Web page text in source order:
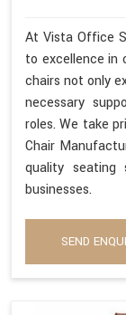
At Vista Office
to excellence in
chairs not only
necessary
roles. We take
Chair
quality
businesses.
SEND